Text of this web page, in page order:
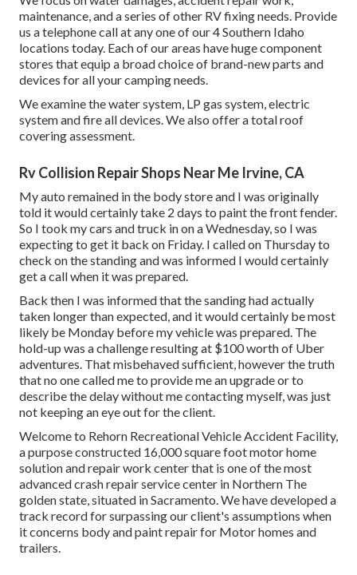
maintenance, and a series of other RV fixing needs. Provide
us a telephone call at any one of our 4 Southern Idaho
locations today. Each of our areas have huge component
stores that equip a broad choice of brand-new parts and
devices for all your camping needs.
We examine the water system, LP gas system, electric
system and fire all devices. We also offer a total roof
covering assessment.
Rv Collision Repair Shops Near Me Irvine, CA
My auto remained in the body store and I was originally
told it would certainly take 2 days to paint the front fender.
So I took my cars and truck in on a Wednesday, so I was
expecting to get it back on Friday. I called on Thursday to
check on the standing and was informed I would certainly
get a call when it was prepared.
Back then I was informed that the sanding had actually
taken longer than expected, and it would certainly be most
likely be Monday before my vehicle was prepared. The
hold-up was a challenge resulting at $100 worth of Uber
adventures. That misbehaved sufficient, however the truth
that no one called me to provide me an upgrade or to
describe the delay without me contacting myself, was just
not keeping an eye out for the client.
Welcome to Rehorn Recreational Vehicle Accident Facility,
a purpose constructed 16,000 square foot motor home
solution and repair work center that is one of the most
advanced crash repair service center in Northern The
golden state, situated in Sacramento. We have developed a
track record for surpassing our client's assumptions when
it concerns body and paint repair for Motor homes and
trailers.